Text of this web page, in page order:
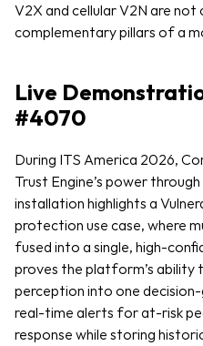
V2X and cellular V2N are
complementary pillars of a
Live
#4070
During ITS America 2026,
Trust Engine’s power
installation highlights a
protection use case, where
fused into a single, high-
proves the platform’s ability
perception into one
real-time alerts for at-risk
response while storing